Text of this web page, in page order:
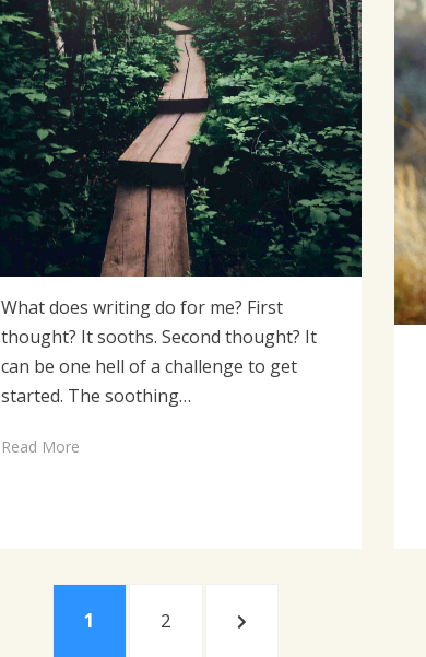
What does writing do for me? First
thought? It sooths. Second thought? It
can be one hell of a challenge to get
started. The soothing…
Read More
PAGE
1 PAGE
2
NEXT